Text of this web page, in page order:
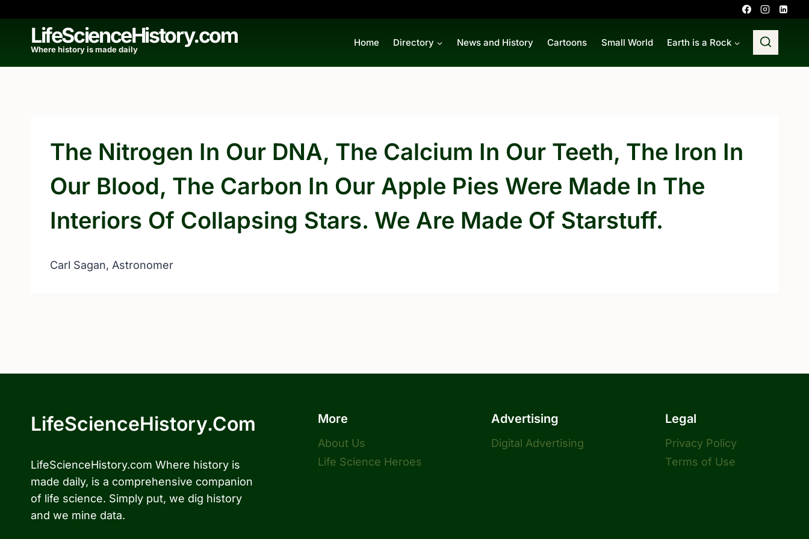
contentLifeScienceHistory.com
Where history is made daily
Home Directory News and History Cartoons Small World Earth is a Rock
The Nitrogen In Our DNA, The Calcium In Our Teeth, The Iron In
Our Blood, The Carbon In Our Apple Pies Were Made In The
Interiors Of Collapsing Stars. We Are Made Of Starstuff.
Carl Sagan, Astronomer
LifeScienceHistory.com
LifeScienceHistory.com Where history is
made daily, is a comprehensive companion
of life science. Simply put, we dig history
and we mine data.
More
About Us
Life Science Heroes
Advertising
Digital Advertising
Legal
Privacy Policy
Terms of Use